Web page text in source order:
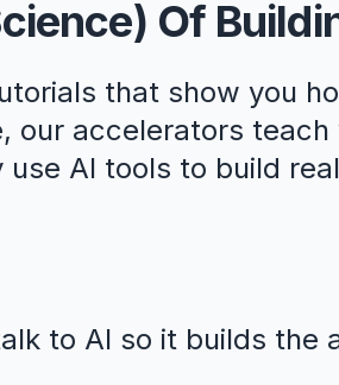
Of
that show you
our accelerators
AI tools to build
to AI so it builds the